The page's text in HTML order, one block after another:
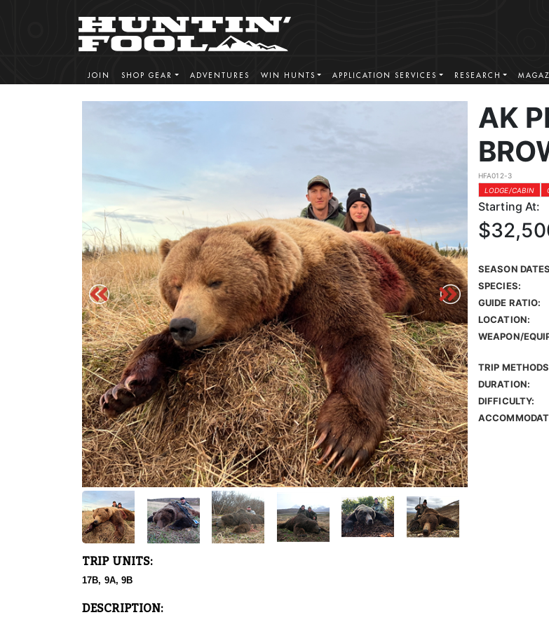
JOIN SHOP GEAR ADVENTURES WIN HUNTS APPLICATION SERVICES RESEARCH
AK
HFA012-3
LODGE/CABIN
Starting At:
SEASON
SPECIES:
GUIDE RATIO:
LOCATION:
WEAPON/
TRIP
DURATION:
DIFFICULTY:
TRIP UNITS:
17B, 9A, 9B
DESCRIPTION: